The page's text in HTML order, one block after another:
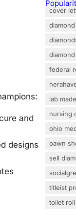
and
designs
cover
federal
lab
nursing
ohio
pawn
sell
titleist
toilet